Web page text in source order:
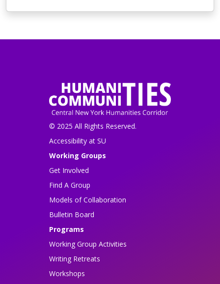
© 2025 All Rights Reserved.
Accessibility at SU
Working Groups
Get Involved
Find A Group
Models of Collaboration
Bulletin Board
Programs
Working Group Activities
Writing Retreats
Workshops